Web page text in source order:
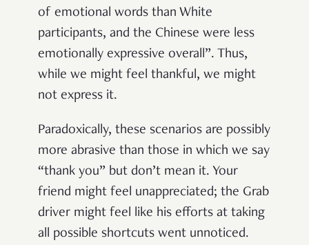
of emotional words than White
participants, and the Chinese were less
emotionally expressive overall”. Thus,
while we might feel thankful, we might
not express it.
Paradoxically, these scenarios are possibly
more abrasive than those in which we say
“thank you” but don’t mean it. Your
friend might feel unappreciated; the Grab
driver might feel like his efforts at taking
all possible shortcuts went unnoticed.